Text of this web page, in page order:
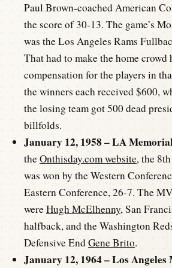
Paul Brown-coached American
the score of 30-13. The game’s
was the Los Angeles Rams
That had to make the home crowd
compensation for the players in
the winners each received $600,
the losing team got 500 dead
billfolds.
January 12, 1958 – LA
theOnthisday.com website,the
was won by the Western
Eastern Conference, 26-7. The
wereHugh McElhenny, San
halfback, and the Washington
Defensive EndGene Brito.
January 12, 1964 – Los